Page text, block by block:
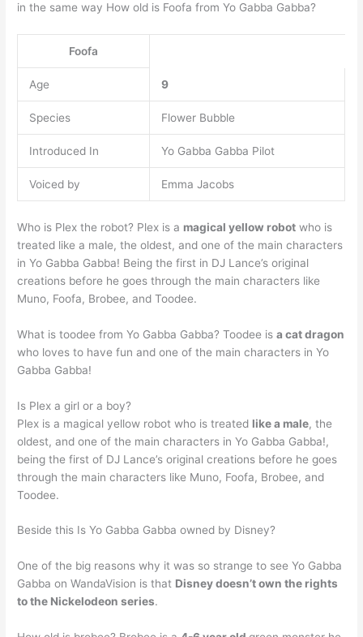
in the same way How old is Foofa from Yo Gabba Gabba?
Foofa
Age 9
Species Flower Bubble
Introduced In Yo Gabba Gabba Pilot
Voiced by Emma Jacobs
Who is Plex the robot? Plex is a magical yellow robot who is
treated like a male, the oldest, and one of the main characters
in Yo Gabba Gabba! Being the first in DJ Lance’s original
creations before he goes through the main characters like
Muno, Foofa, Brobee, and Toodee.
What is toodee from Yo Gabba Gabba? Toodee isa cat dragon
who loves to have fun and one of the main characters in Yo
Gabba Gabba!
Is Plex a girl or a boy?
Plex is a magical yellow robot who is treated like a male, the
oldest, and one of the main characters in Yo Gabba Gabba!,
being the first of DJ Lance’s original creations before he goes
through the main characters like Muno, Foofa, Brobee, and
Toodee.
Beside this Is Yo Gabba Gabba owned by Disney?
One of the big reasons why it was so strange to see Yo Gabba
Gabba on WandaVision is that Disney doesn’t own the rights
to the Nickelodeon series.